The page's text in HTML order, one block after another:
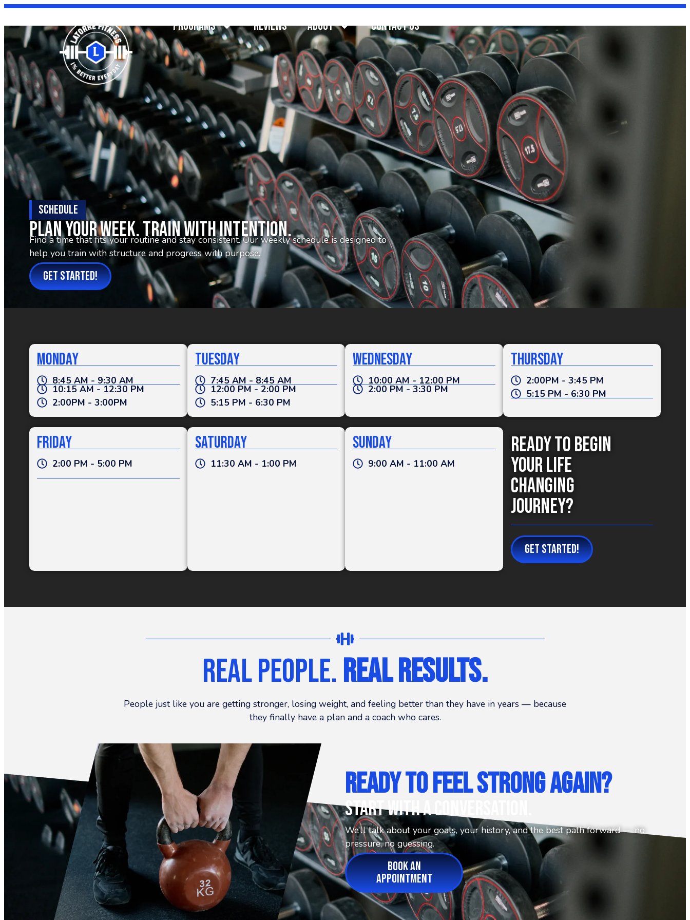
PROGRAMS REVIEWS ABOUT CONTACT US
SCHEDULE
Plan Your Week. Train With Intention.
Find a time that fits your routine and stay consistent. Our weekly schedule is designed to
help you train with structure and progress with purpose.
GET STARTED!
Monday
8:45 AM - 9:30 AM
10:15 AM - 12:30 PM
2:00PM - 3:00PM
Tuesday
7:45 AM - 8:45 AM
12:00 PM - 2:00 PM
5:15 PM - 6:30 PM
Wednesday
10:00 AM - 12:00 PM
2:00 PM - 3:30 PM
Thursday
2:00PM - 3:45 PM
5:15 PM - 6:30 PM
Friday
2:00 PM - 5:00 PM
Saturday
11:30 AM - 1:00 PM
Sunday
9:00 AM - 11:00 AM
Ready To Begin
Your Life
Changing
Journey?
GET STARTED!
Real People. Real Results.
People just like you are getting stronger, losing weight, and feeling better than they have in years — because
they finally have a plan and a coach who cares.
Ready To Feel Strong Again?
Start With A Conversation.
We’ll talk about your goals, your history, and the best path forward — no
pressure, no guessing.
BOOK AN
APPOINTMENT